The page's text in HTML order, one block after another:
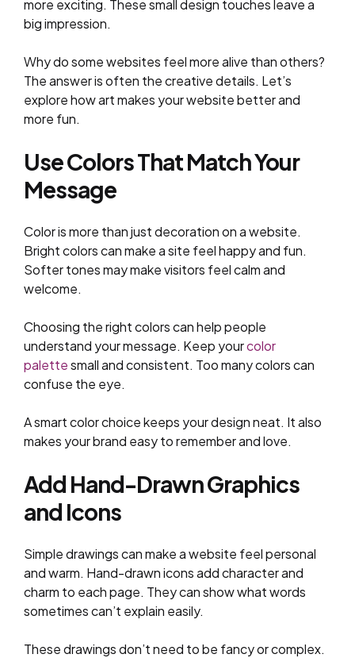
more exciting. These small design touches leave a
big impression.
Why do some websites feel more alive than others?
The answer is often the creative details. Let’s
explore how art makes your website better and
more fun.
Use Colors That Match Your
Message
Color is more than just decoration on a website.
Bright colors can make a site feel happy and fun.
Softer tones may make visitors feel calm and
welcome.
Choosing the right colors can help people
understand your message. Keep yourcolor
palettesmall and consistent. Too many colors can
confuse the eye.
A smart color choice keeps your design neat. It also
makes your brand easy to remember and love.
Add Hand-Drawn Graphics
and Icons
Simple drawings can make a website feel personal
and warm. Hand-drawn icons add character and
charm to each page. They can show what words
sometimes can’t explain easily.
These drawings don’t need to be fancy or complex.